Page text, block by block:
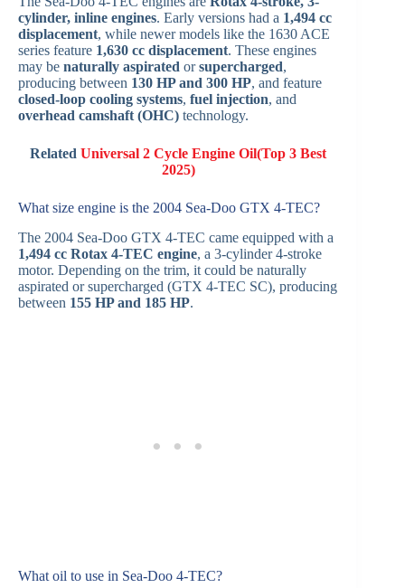
cylinder, inline engines. Early versions had a 1,494 cc
displacement, while newer models like the 1630 ACE
series feature 1,630 cc displacement. These engines
may be naturally aspirated orsupercharged,
producing between 130 HP and 300 HP, and feature
closed-loop cooling systems, fuel injection, and
overhead camshaft (OHC) technology.
RelatedUniversal 2 Cycle Engine Oil(Top 3 Best
2025)
What size engine is the 2004 Sea‑Doo GTX 4‑TEC?
The 2004 Sea-Doo GTX 4‑TEC came equipped with a
1,494 cc Rotax 4‑TEC engine, a 3-cylinder 4-stroke
motor. Depending on the trim, it could be naturally
aspirated or supercharged (GTX 4-TEC SC), producing
between 155 HP and 185 HP.
What oil to use in Sea-Doo 4‑TEC?